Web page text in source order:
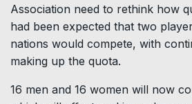
Association need to rethink how
had been expected that two
nations would compete, with
making up the quota.
16 men and 16 women will now